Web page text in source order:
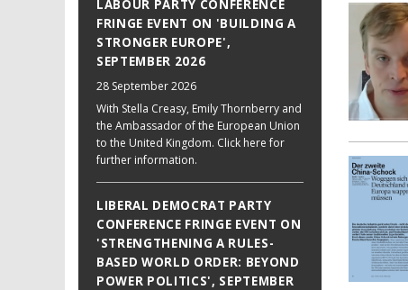
LABOUR PARTY CONFERENCE
FRINGE EVENT ON 'BUILDING A
STRONGER EUROPE',
SEPTEMBER 2026
28 September 2026
With Stella Creasy, Emily Thornberry and
the Ambassador of the European Union
to the United Kingdom. Click here for
further information.
LIBERAL DEMOCRAT PARTY
CONFERENCE FRINGE EVENT ON
'STRENGTHENING A RULES-
BASED WORLD ORDER: BEYOND
POWER POLITICS', SEPTEMBER